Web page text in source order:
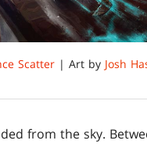
Scatter| Art by Josh
from the sky.